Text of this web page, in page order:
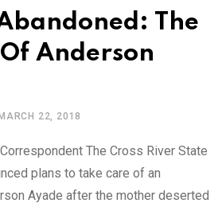
The
Anderson
MARCH 22, 2018
The Cross River State
plans to take care of an
Ayade after the mother deserted